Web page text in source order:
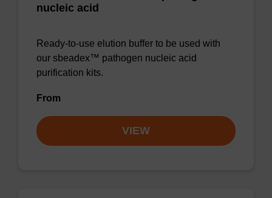
nucleic acid
Ready-to-use elution buffer to be used with
our sbeadex™ pathogen nucleic acid
purification kits.
From
VIEW